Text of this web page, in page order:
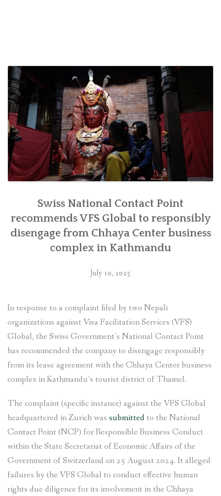
सिफारिस”
Swiss National Contact Point
recommends VFS Global to responsibly
disengage from Chhaya Center business
complex in Kathmandu
July 10, 2025
In response to a complaint filed by two Nepali
organizations against Visa Facilitation Services (VFS)
Global, the Swiss Government’s National Contact Point
has recommended the company to disengage responsibly
from its lease agreement with the Chhaya Center business
complex in Kathmandu’s tourist district of Thamel.
The complaint (specific instance) against the VFS Global
headquartered in Zurich was submitted to the National
Contact Point (NCP) for Responsible Business Conduct
within the State Secretariat of Economic Affairs of the
Government of Switzerland on 25 August 2024. It alleged
failures by the VFS Global to conduct effective human
rights due diligence for its involvement in the Chhaya